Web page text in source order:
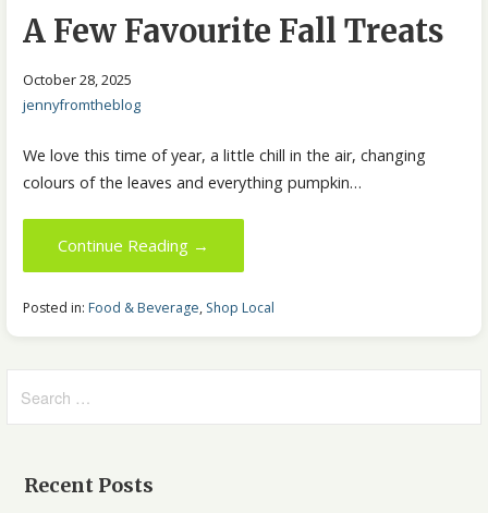
A Few Favourite Fall Treats
October 28, 2025
jennyfromtheblog
We love this time of year, a little chill in the air, changing
colours of the leaves and everything pumpkin…
Continue Reading →
Posted in:Food & Beverage, Shop Local
Recent Posts